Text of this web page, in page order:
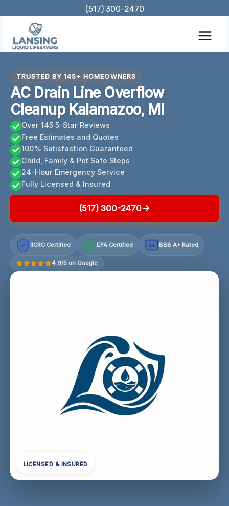
content
(517) 300-2470
TRUSTED BY 145+ HOMEOWNERS
AC Drain Line Overflow
Cleanup Kalamazoo, MI
Over 145 5-Star Reviews
Free Estimates and Quotes
100% Satisfaction Guaranteed
Child, Family & Pet Safe Steps
24-Hour Emergency Service
Fully Licensed & Insured
(517) 300-2470
IICRC Certified EPA Certified A+ BBB A+ Rated
4.9/5 on Google
LICENSED & INSURED